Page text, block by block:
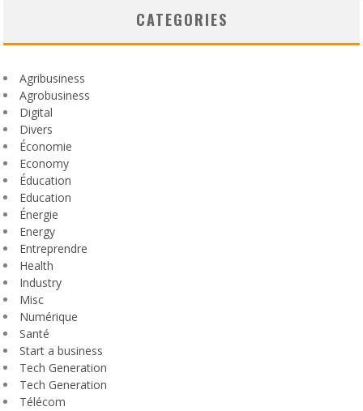
CATEGORIES
Agribusiness
Agrobusiness
Digital
Divers
Économie
Economy
Éducation
Education
Énergie
Energy
Entreprendre
Health
Industry
Misc
Numérique
Santé
Start a business
Tech Generation
Tech Generation
Télécom